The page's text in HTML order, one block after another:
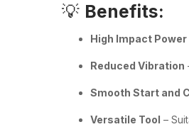
💡 Benefits:
High Impact
Reduced Vibration
Smooth Start and
Versatile Tool –